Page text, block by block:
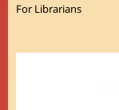
For Librarians